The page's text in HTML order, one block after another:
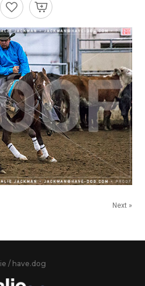
Next »
/ have.dog